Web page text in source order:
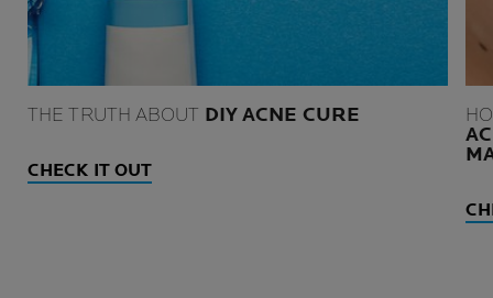
THE TRUTH ABOUT DIY ACNE CURE
CHECK IT OUT